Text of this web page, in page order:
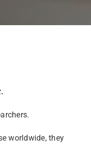
worldwide, they